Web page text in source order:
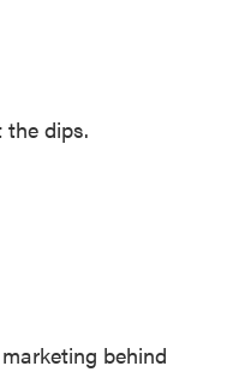
the dips.
behind